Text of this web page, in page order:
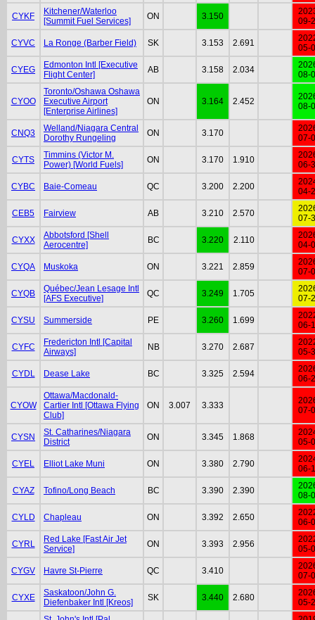
CYKF
Kitchener/Waterloo
[Summit Fuel Services]
ON 3.150
09-
CYVC La Ronge (Barber Field) SK 3.153 2.691
05-
CYEG
Edmonton Intl [Executive
Flight Center]
AB 3.158 2.034
08-
CYOO
Toronto/Oshawa Oshawa
Executive Airport
[Enterprise Airlines]
ON 3.164 2.452
08-
CNQ3
Welland/Niagara Central
Dorothy Rungeling
ON 3.170
07-
CYTS
Timmins (Victor M.
Power) [World Fuels]
ON 3.170 1.910
06-
CYBC Baie-Comeau QC 3.200 2.200
04-
CEB5 Fairview AB 3.210 2.570
07-
CYXX
Abbotsford [Shell
Aerocentre]
BC 3.220 2.110
04-
CYQA Muskoka ON 3.221 2.859
07-
CYQB
Québec/Jean Lesage Intl
[AFS Executive]
QC 3.249 1.705
07-
CYSU Summerside PE 3.260 1.699
06-
CYFC
Fredericton Intl [Capital
Airways]
NB 3.270 2.687
05-
CYDL Dease Lake BC 3.325 2.594
06-
CYOW
Ottawa/Macdonald-
Cartier Intl [Ottawa Flying
Club]
ON 3.007 3.333
07-
CYSN
St. Catharines/Niagara
District
ON 3.345 1.868
05-
CYEL Elliot Lake Muni ON 3.380 2.790
06-
CYAZ Tofino/Long Beach BC 3.390 2.390
08-
CYLD Chapleau ON 3.392 2.650
06-
CYRL
Red Lake [Fast Air Jet
Service]
ON 3.393 2.956
05-
CYGV Havre St-Pierre QC 3.410
07-
CYXE
Saskatoon/John G.
Diefenbaker Intl [Kreos]
SK 3.440 2.680
05-